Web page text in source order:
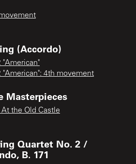
(Accordo)
"American"
"American": 4th movement
Masterpieces
At the Old Castle
Quartet No. 2 /
B. 171